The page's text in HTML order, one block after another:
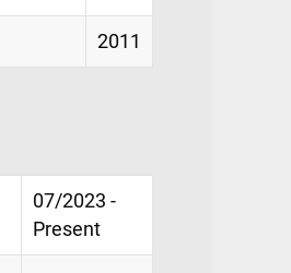
2011
07/2023 -
Present